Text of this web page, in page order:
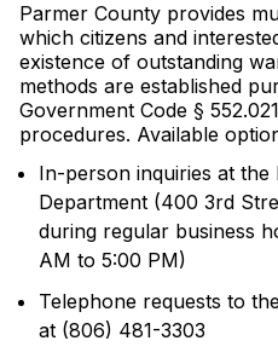
Parmer County provides
which citizens and
existence of outstanding
methods are established
Government Code §
procedures. Available
In-person inquiries at
Department (400 3rd
during regular business
AM to 5:00 PM)
Telephone requests to
at (806) 481-3303